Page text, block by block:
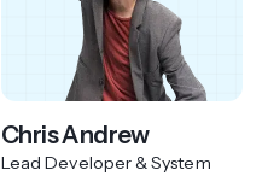
Chris Andrew
Lead Developer & System